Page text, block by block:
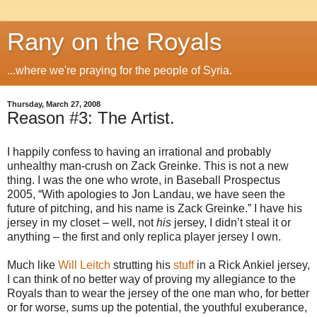
Rany on the Royals
...where we're praying for the people of Syria.
Thursday, March 27, 2008
Reason #3: The Artist.
I happily confess to having an irrational and probably
unhealthy man-crush on Zack Greinke. This is not a new
thing. I was the one who wrote, in Baseball Prospectus
2005, “With apologies to Jon Landau, we have seen the
future of pitching, and his name is Zack Greinke.” I have his
jersey in my closet – well, nothis jersey, I didn’t steal it or
anything – the first and only replica player jersey I own.
Much like Will Leitch strutting his stuffin a Rick Ankiel jersey,
I can think of no better way of proving my allegiance to the
Royals than to wear the jersey of the one man who, for better
or for worse, sums up the potential, the youthful exuberance,